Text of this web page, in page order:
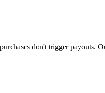
don't trigger payouts.